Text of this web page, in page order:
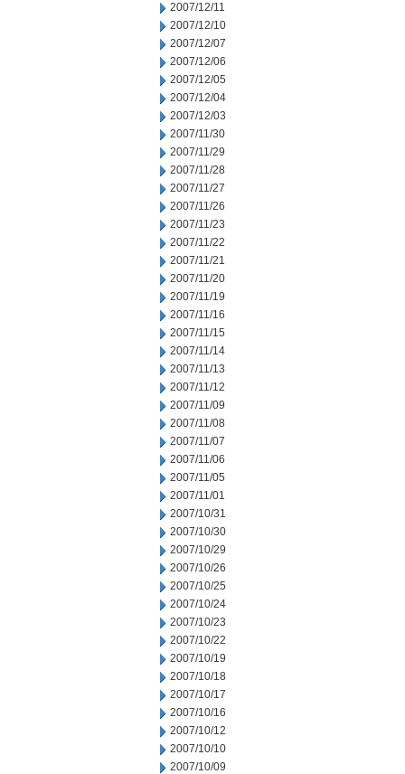
2007/12/11
2007/12/10
2007/12/07
2007/12/06
2007/12/05
2007/12/04
2007/12/03
2007/11/30
2007/11/29
2007/11/28
2007/11/27
2007/11/26
2007/11/23
2007/11/22
2007/11/21
2007/11/20
2007/11/19
2007/11/16
2007/11/15
2007/11/14
2007/11/13
2007/11/12
2007/11/09
2007/11/08
2007/11/07
2007/11/06
2007/11/05
2007/11/01
2007/10/31
2007/10/30
2007/10/29
2007/10/26
2007/10/25
2007/10/24
2007/10/23
2007/10/22
2007/10/19
2007/10/18
2007/10/17
2007/10/16
2007/10/12
2007/10/10
2007/10/09